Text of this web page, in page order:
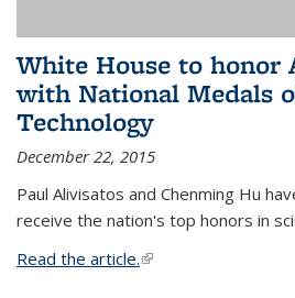
White House to honor
with National Medals
Technology
December 22, 2015
Paul Alivisatos and Chenming Hu
receive the nation's top honors in
Read the article.(link is external)